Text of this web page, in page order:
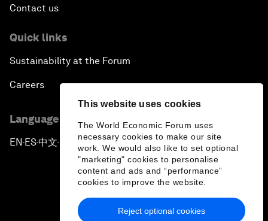
This website uses cookies
The World Economic Forum uses
necessary cookies to make our site
work. We would also like to set optional
"marketing" cookies to personalise
content and ads and “performance”
cookies to improve the website.
Reject optional cookies
Contact us
Quick links
Sustainability at the Forum
Careers
Language editions
EN ▪ ES▪中文▪ 日本語